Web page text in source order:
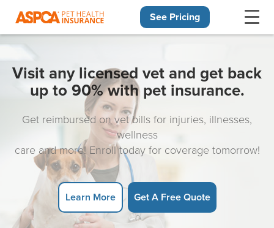
See Pricing
Visit any licensed vet and get back
up to 90% with pet insurance.
Get reimbursed on vet bills for injuries, illnesses,
wellness
care and more! Enroll today for coverage tomorrow!
Learn More Get A Free Quote